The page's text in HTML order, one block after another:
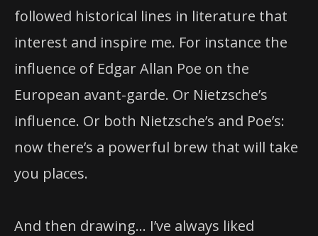
followed historical lines in literature that
interest and inspire me. For instance the
influence of Edgar Allan Poe on the
European avant-garde. Or Nietzsche’s
influence. Or both Nietzsche’s and Poe’s:
now there’s a powerful brew that will take
you places.
And then drawing… I’ve always liked